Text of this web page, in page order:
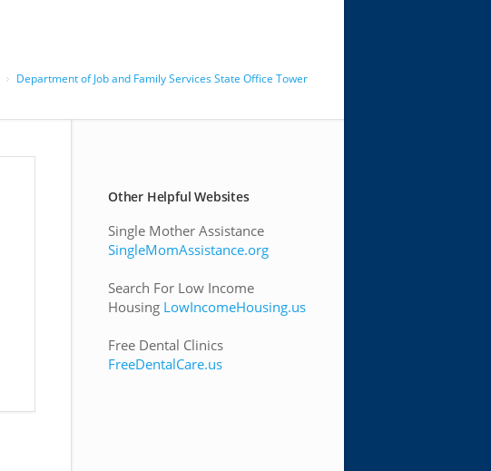
Department of Job and Family Services State Office Tower
Other Helpful Websites
Single Mother Assistance
SingleMomAssistance.org
Search For Low Income
Housing LowIncomeHousing.us
Free Dental Clinics
FreeDentalCare.us